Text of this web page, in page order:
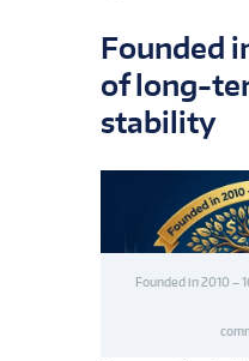
Founded
of long-
stability
Founded in 2010 –